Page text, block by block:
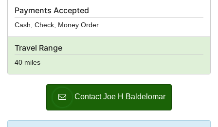
Payments Accepted
Cash, Check, Money Order
Travel Range
40 miles
Contact Joe H Baldelomar